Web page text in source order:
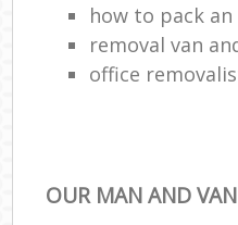
how to pack
removal van
office
OUR MAN AND